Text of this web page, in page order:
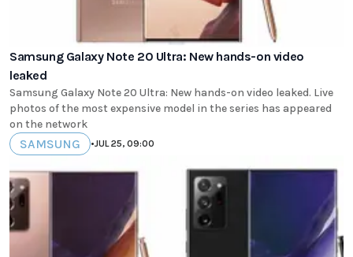
Samsung Galaxy Note 20 Ultra: New hands-on video
leaked
Samsung Galaxy Note 20 Ultra: New hands-on video leaked. Live
photos of the most expensive model in the series has appeared
on the network
SAMSUNG •JUL 25, 09:00